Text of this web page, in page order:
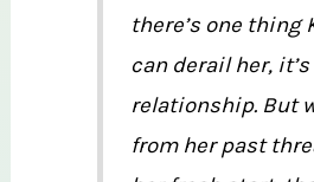
there’s one thing
can derail her, it’s
relationship. But
from her past